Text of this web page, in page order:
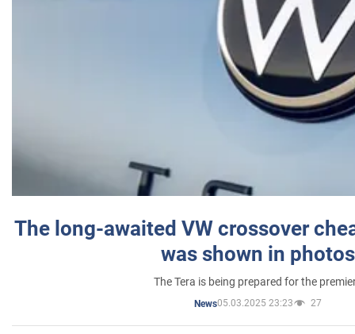
The long-awaited VW crossover
was shown in photos
The Tera is being prepared for the
News05.03.2025 23:23 27